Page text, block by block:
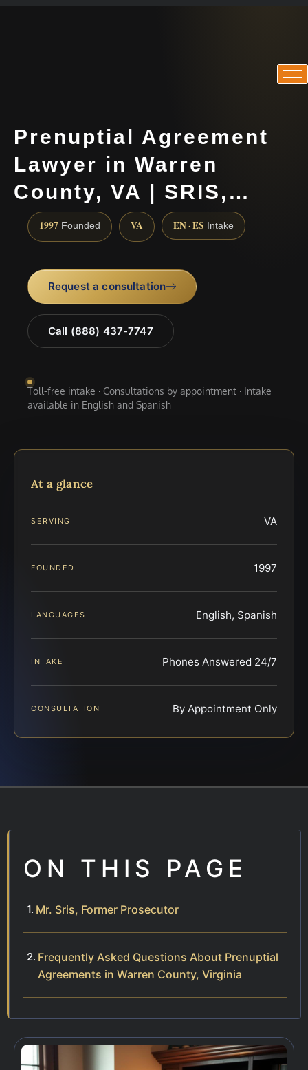
Practicing since 1997 · Admitted in VA · MD · DC · NJ · NY
Prenuptial Agreement
Lawyer in Warren
County, VA | SRIS,…
1997 Founded VA EN · ES Intake
Request a consultation
Call (888) 437-7747
Toll-free intake · Consultations by appointment · Intake
available in English and Spanish
At a glance
SERVING VA
FOUNDED 1997
LANGUAGES English, Spanish
INTAKE Phones Answered 24/7
CONSULTATION By Appointment Only
ON THIS PAGE
Mr. Sris, Former Prosecutor
Frequently Asked Questions About Prenuptial
Agreements in Warren County, Virginia